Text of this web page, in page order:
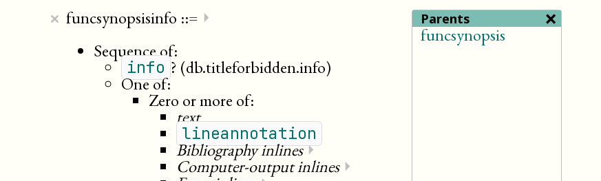
Parents ×
funcsynopsis
funcsynopsisinfo ::=
×
⏵
Sequence of:
info ? (db.titleforbidden.info)
One of:
Zero or more of:
text
lineannotation
Bibliography inlines⏵
Computer-output inlines⏵